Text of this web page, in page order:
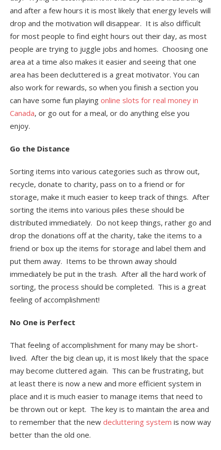
and after a few hours it is most likely that energy levels will
drop and the motivation will disappear. It is also difficult
for most people to find eight hours out their day, as most
people are trying to juggle jobs and homes. Choosing one
area at a time also makes it easier and seeing that one
area has been decluttered is a great motivator. You can
also work for rewards, so when you finish a section you
can have some fun playing online slots for real money in
Canada, or go out for a meal, or do anything else you
enjoy.
Go the Distance
Sorting items into various categories such as throw out,
recycle, donate to charity, pass on to a friend or for
storage, make it much easier to keep track of things. After
sorting the items into various piles these should be
distributed immediately. Do not keep things, rather go and
drop the donations off at the charity, take the items to a
friend or box up the items for storage and label them and
put them away. Items to be thrown away should
immediately be put in the trash. After all the hard work of
sorting, the process should be completed. This is a great
feeling of accomplishment!
No One is Perfect
That feeling of accomplishment for many may be short-
lived. After the big clean up, it is most likely that the space
may become cluttered again. This can be frustrating, but
at least there is now a new and more efficient system in
place and it is much easier to manage items that need to
be thrown out or kept. The key is to maintain the area and
to remember that the new decluttering system is now way
better than the old one.